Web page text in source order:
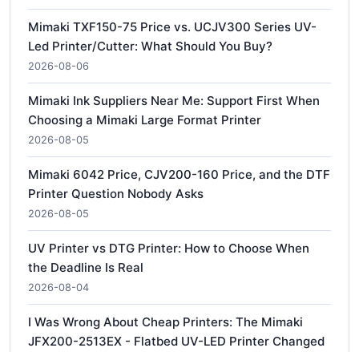
Mimaki TXF150-75 Price vs. UCJV300 Series UV-
Led Printer/Cutter: What Should You Buy?
2026-08-06
Mimaki Ink Suppliers Near Me: Support First When
Choosing a Mimaki Large Format Printer
2026-08-05
Mimaki 6042 Price, CJV200-160 Price, and the DTF
Printer Question Nobody Asks
2026-08-05
UV Printer vs DTG Printer: How to Choose When
the Deadline Is Real
2026-08-04
I Was Wrong About Cheap Printers: The Mimaki
JFX200-2513EX - Flatbed UV-LED Printer Changed